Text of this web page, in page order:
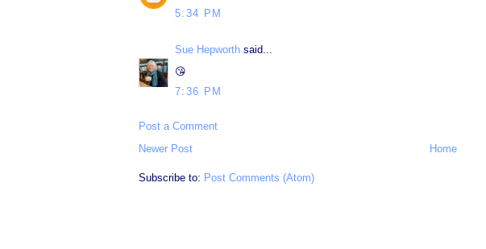
5:34 PM
Sue Hepworth said...
😘
7:36 PM
Post a Comment
Newer Post
Home
Subscribe to: Post Comments (Atom)